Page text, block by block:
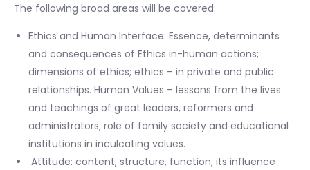
The following broad areas will be covered:
Ethics and Human Interface: Essence, determinants
and consequences of Ethics in-human actions;
dimensions of ethics; ethics – in private and public
relationships. Human Values – lessons from the lives
and teachings of great leaders, reformers and
administrators; role of family society and educational
institutions in inculcating values.
Attitude: content, structure, function; its influence